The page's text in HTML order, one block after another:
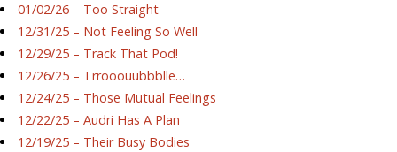
01/02/26 – Too Straight
12/31/25 – Not Feeling So Well
12/29/25 – Track That Pod!
12/26/25 – Trrooouubbblle…
12/24/25 – Those Mutual Feelings
12/22/25 – Audri Has A Plan
12/19/25 – Their Busy Bodies